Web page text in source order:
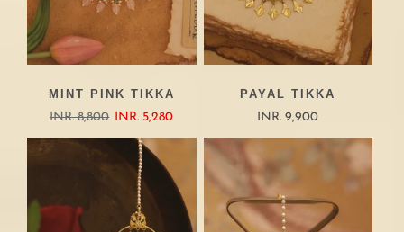
MINT PINK TIKKA
INR. 8,800
INR. 5,280
PAYAL TIKKA
INR. 9,900